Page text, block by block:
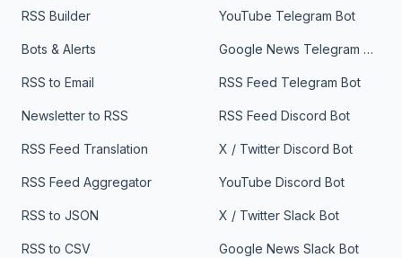
RSS Builder
Bots & Alerts
RSS to Email
Newsletter to RSS
RSS Feed Translation
RSS Feed Aggregator
RSS to JSON
RSS to CSV
YouTube Telegram Bot
Google News Telegram Bot
RSS Feed Telegram Bot
RSS Feed Discord Bot
X / Twitter Discord Bot
YouTube Discord Bot
X / Twitter Slack Bot
Google News Slack Bot